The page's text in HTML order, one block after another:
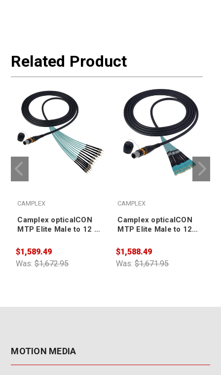
Related Product
CAMPLEX
Camplex opticalCON
MTP Elite Male to 12 ST
Was:$1,672.95
$1,589.49
CAMPLEX
Camplex opticalCON
MTP Elite Male to 12
Was:$1,671.95
$1,588.49
MOTION MEDIA